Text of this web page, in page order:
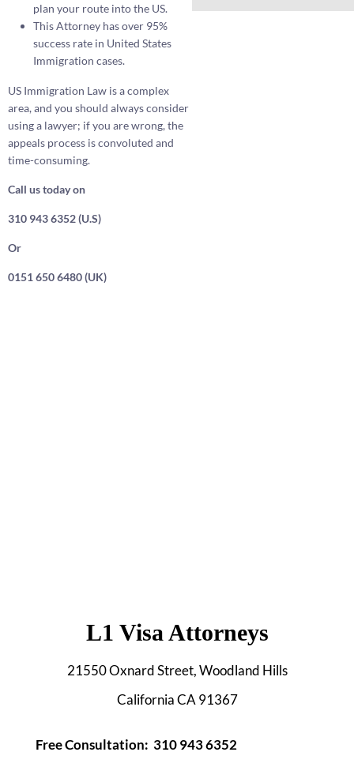
plan your route into the US.
This Attorney has over 95%
success rate in United States
Immigration cases.
US Immigration Law is a complex
area, and you should always consider
using a lawyer; if you are wrong, the
appeals process is convoluted and
time-consuming.
Call us today on
310 943 6352 (U.S)
Or
0151 650 6480 (UK)
L1 Visa Attorneys
21550 Oxnard Street, Woodland Hills
California CA 91367
Free Consultation: 310 943 6352